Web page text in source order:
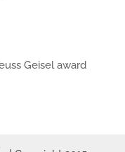
Geisel award